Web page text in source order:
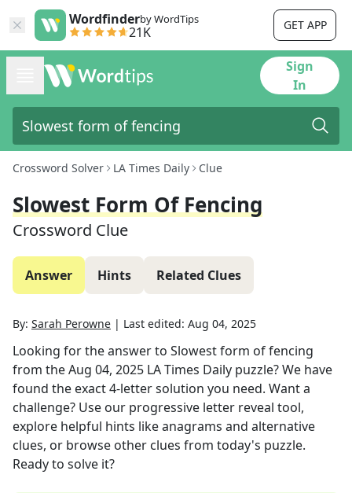
Wordfinderby WordTips
21K GET APP
Sign
In
Crossword Solver LA Times Daily Clue
Slowest Form Of Fencing
Crossword Clue
Answer Hints Related Clues
By: Sarah Perowne | Last edited: Aug 04, 2025
Looking for the answer to Slowest form of fencing
from theAug 04, 2025 LA Times Daily puzzle? We have
found the exact4-letter solution you need. Want a
challenge? Use our progressive letter reveal tool,
explore helpful hints like anagrams and alternative
clues, or browse other clues from today's puzzle.
Ready to solve it?